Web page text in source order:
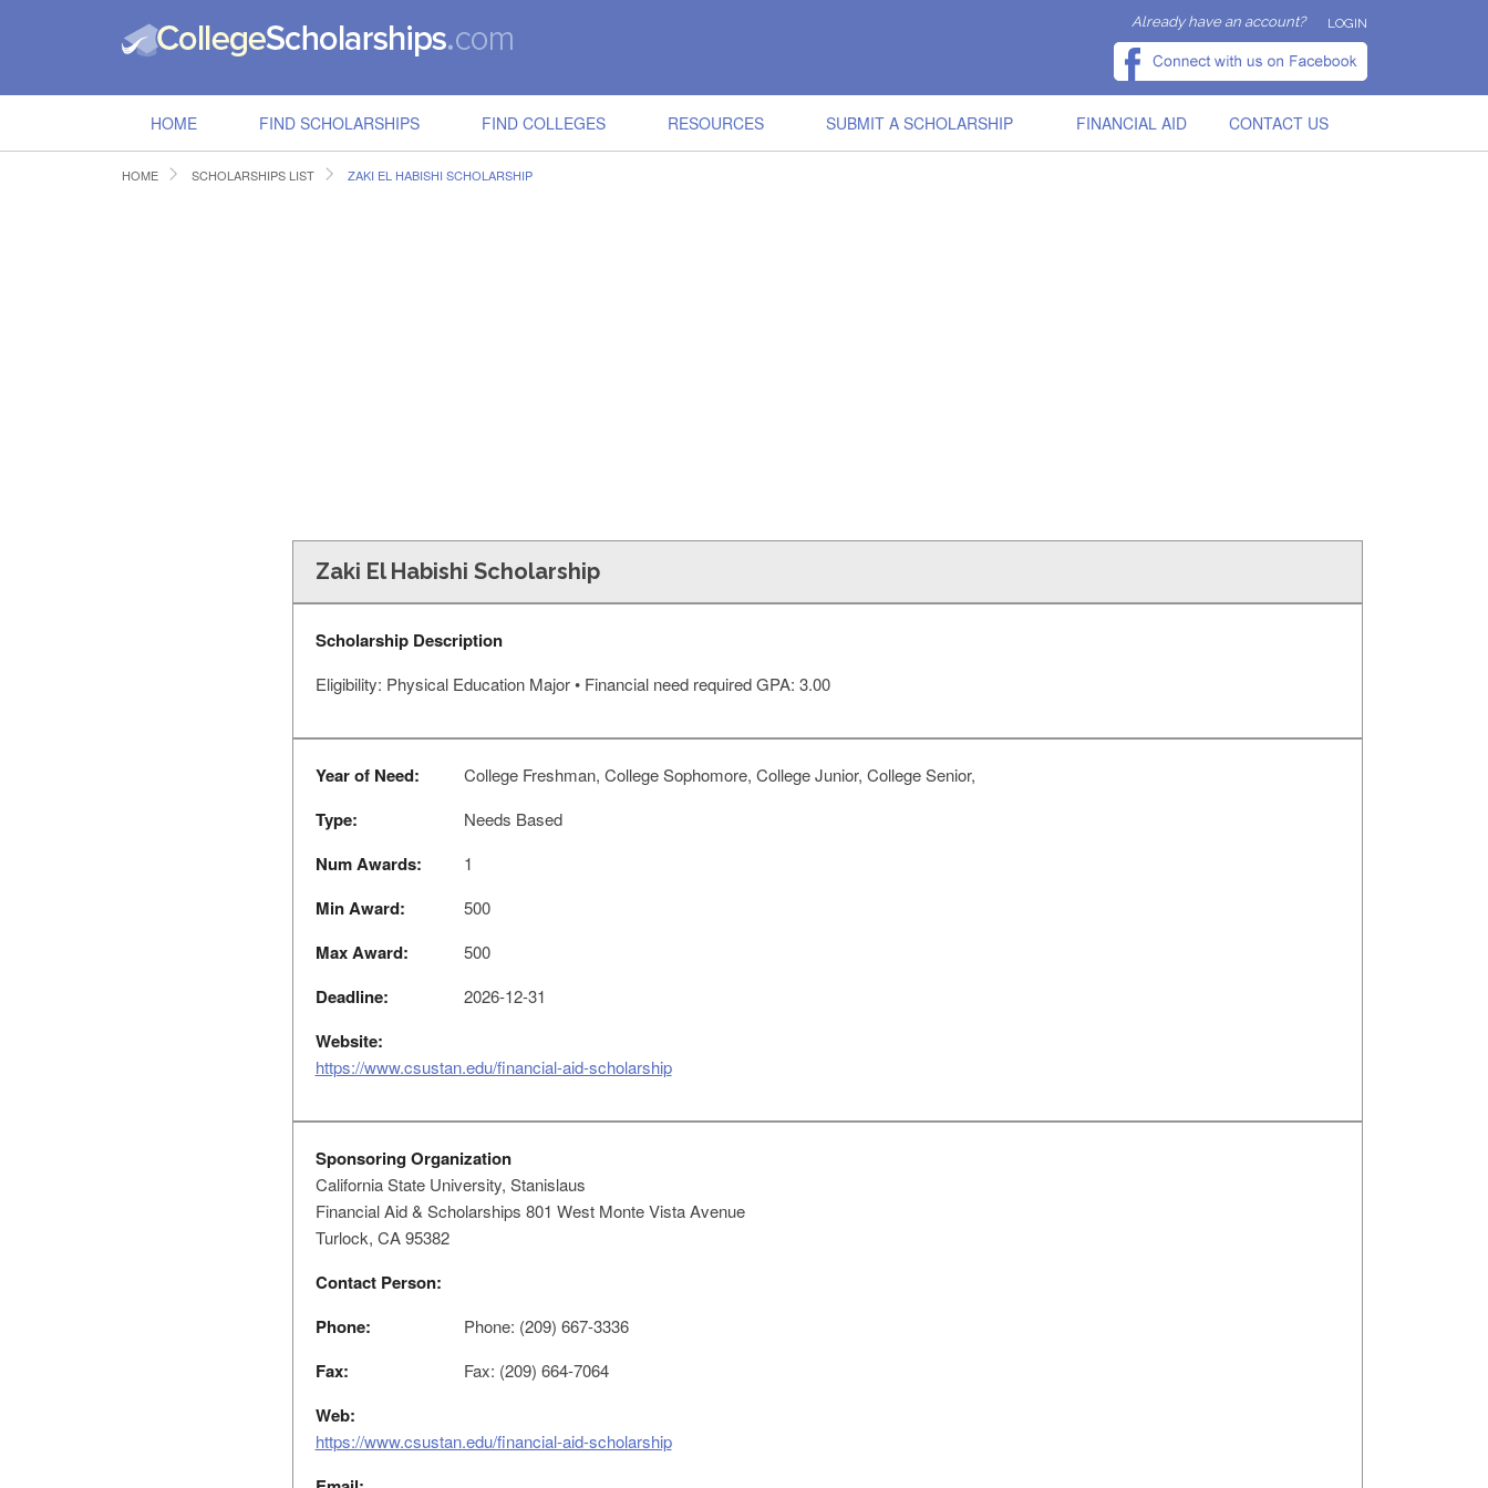
Already have an account? LOGIN
HOME FIND SCHOLARSHIPS FIND COLLEGES RESOURCES SUBMIT A SCHOLARSHIP FINANCIAL AID CONTACT US
HOME SCHOLARSHIPS LIST ZAKI EL HABISHI SCHOLARSHIP
Zaki El Habishi Scholarship
Scholarship Description
Eligibility: Physical Education Major • Financial need required GPA: 3.00
Year of Need: College Freshman, College Sophomore, College Junior, College Senior,
Type: Needs Based
Num Awards: 1
Min Award: 500
Max Award: 500
Deadline: 2026-12-31
Website:
https://www.csustan.edu/financial-aid-scholarship
Sponsoring Organization
California State University, Stanislaus
Financial Aid & Scholarships 801 West Monte Vista Avenue
Turlock, CA 95382
Contact Person:
Phone:
Phone: (209) 667-3336
Fax: Fax: (209) 664-7064
Web:
https://www.csustan.edu/financial-aid-scholarship